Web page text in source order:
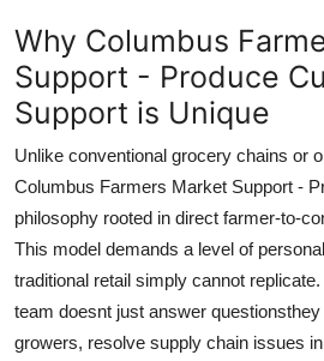
Why Columbus
Support - Produce
Support is Unique
Unlike conventional grocery chains or
Columbus Farmers Market Support -
philosophy rooted in direct farmer-to-
This model demands a level of
traditional retail simply cannot
team doesnt just answer
growers, resolve supply chain issues